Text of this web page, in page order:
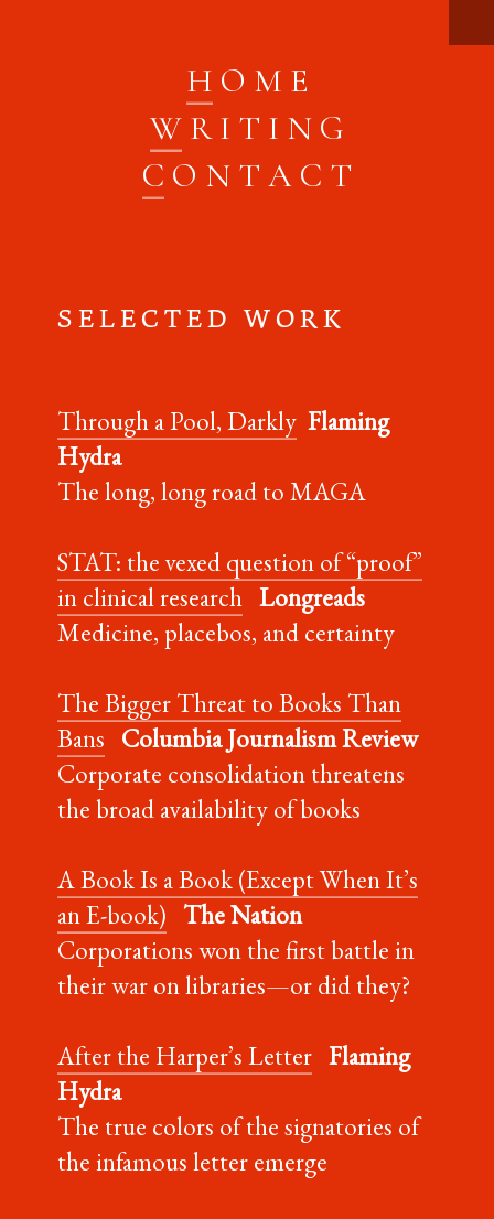
H O M E
W R I T I N G
C O N T A C T
S E L E C T E D W O R K
Through a Pool, Darkly Flaming
Hydra
The long, long road to MAGA
STAT: the vexed question of “proof”
in clinical research Longreads
Medicine, placebos, and certainty
The Bigger Threat to Books Than
Bans Columbia Journalism Review
Corporate consolidation threatens
the broad availability of books
A Book Is a Book (Except When It’s
an E-book) The Nation
Corporations won the first battle in
their war on libraries—or did they?
After the Harper’s Letter Flaming
Hydra
The true colors of the signatories of
the infamous letter emerge